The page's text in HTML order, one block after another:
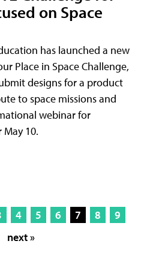
on Space
has launched a new
Place in Space Challenge,
designs for a product
to space missions and
webinar for
10.
4 5 6 7 8
9
next »